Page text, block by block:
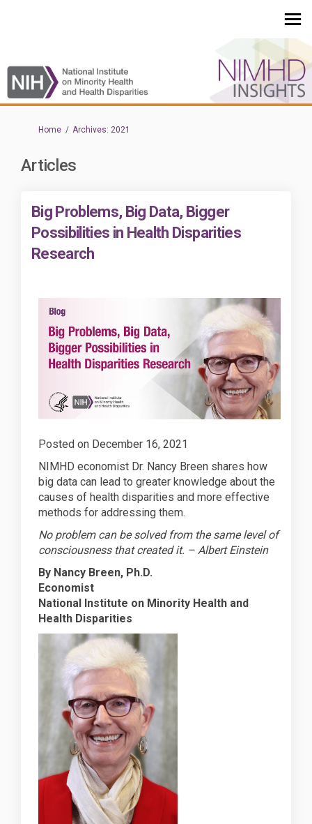
You are here:
Home Archives: 2021
Articles
Big Problems, Big Data, Bigger
Possibilities in Health Disparities
Research
Posted on December 16, 2021
NIMHD economist Dr. Nancy Breen shares how
big data can lead to greater knowledge about the
causes of health disparities and more effective
methods for addressing them.
No problem can be solved from the same level of
consciousness that created it. – Albert Einstein
By Nancy Breen, Ph.D.
Economist
National Institute on Minority Health and
Health Disparities